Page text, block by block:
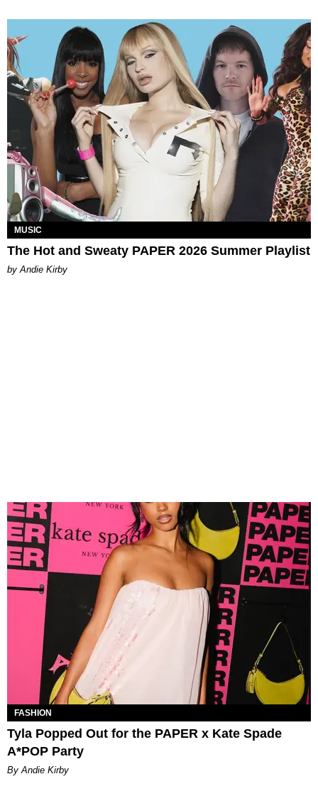
MUSIC
The Hot and Sweaty PAPER 2026 Summer Playlist
by Andie Kirby
FASHION
Tyla Popped Out for the PAPER x Kate Spade
A*POP Party
By Andie Kirby